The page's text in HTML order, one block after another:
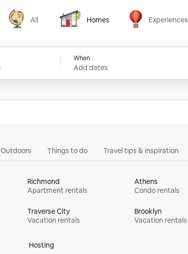
All
All
Homes
Homes
Experiences
Experiences
When
Add dates
Outdoors Things to do Travel tips & inspiration
Richmond
Apartment rentals
Athens
Condo rentals
Traverse City
Vacation rentals
Brooklyn
Vacation rentals
Hosting